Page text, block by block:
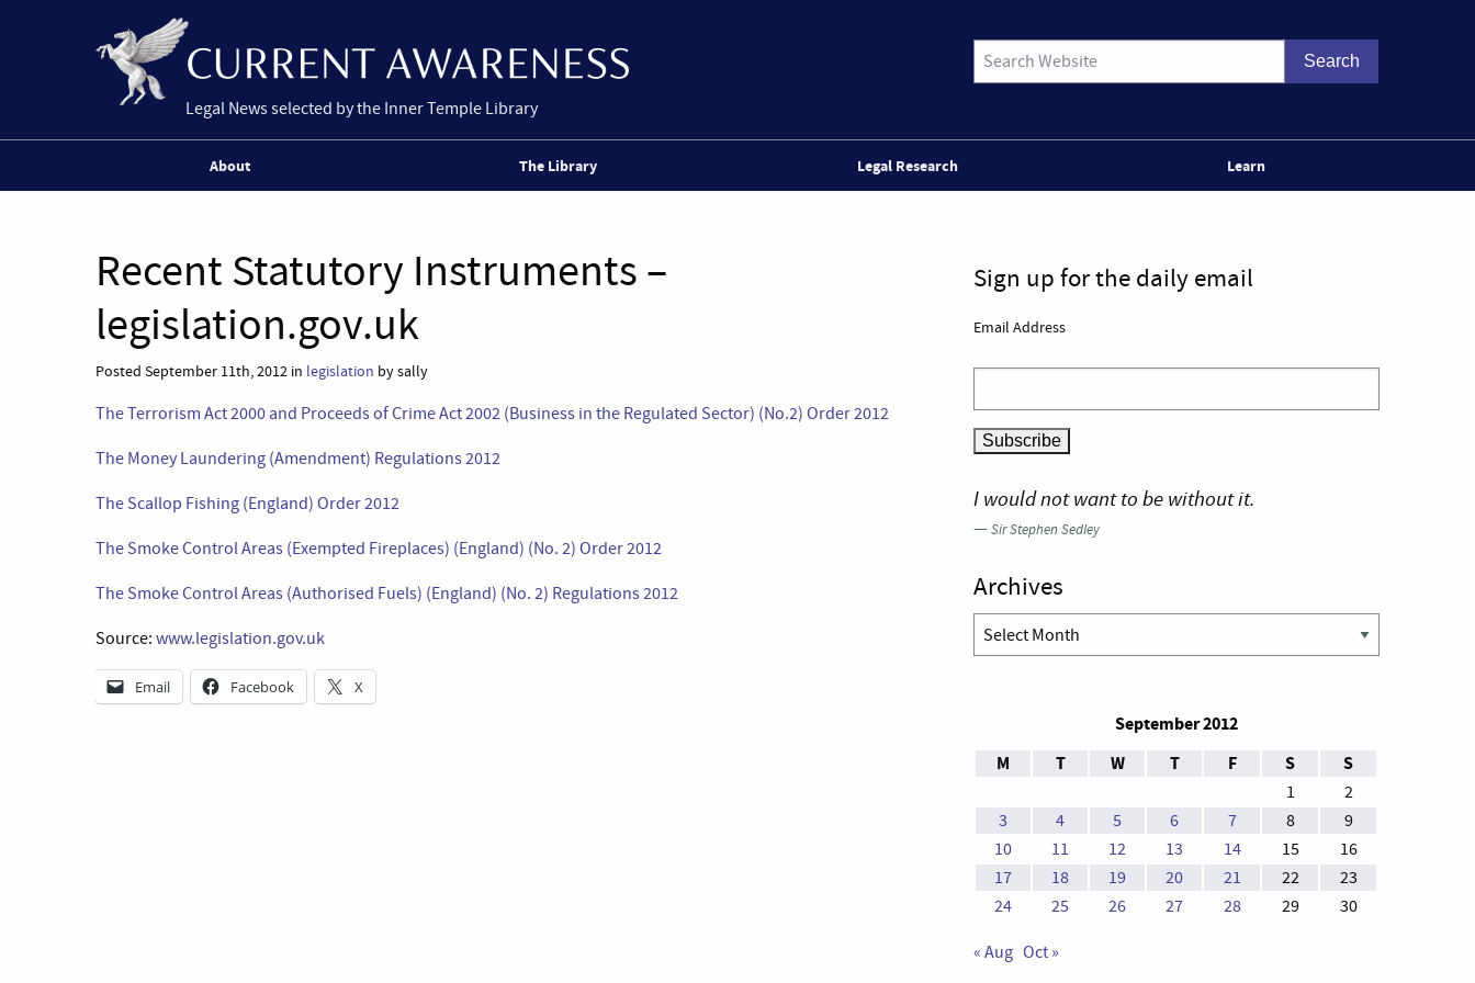
Legal News selected by the Inner Temple Library
About The Library Legal Research Learn
Recent Statutory Instruments –
legislation.gov.uk
Posted September 11th, 2012 in legislation by sally
The Terrorism Act 2000 and Proceeds of Crime Act 2002 (Business in the Regulated Sector) (No.2) Order 2012
The Money Laundering (Amendment) Regulations 2012
The Scallop Fishing (England) Order 2012
The Smoke Control Areas (Exempted Fireplaces) (England) (No. 2) Order 2012
The Smoke Control Areas (Authorised Fuels) (England) (No. 2) Regulations 2012
Source: www.legislation.gov.uk
Email Facebook X
Sign up for the daily email
Email Address
I would not want to be without it.
—Sir Stephen Sedley
Archives
Archives
September 2012
M
T W T F S S
1
2
3
4 5 6 7 8
9
10
11 12 13 14 15
16
17
18 19 20 21 22
23
24
25 26 27 28 29 30
« Aug Oct »